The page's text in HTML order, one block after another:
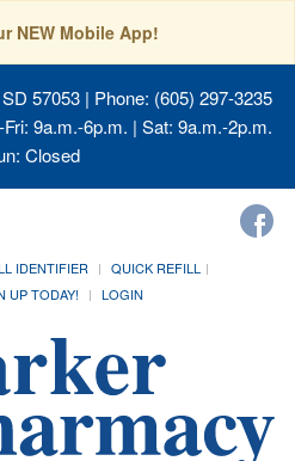
NEW Mobile App!
57053| Phone: (605) 297-3235
9a.m.-6p.m. | Sat: 9a.m.-2p.m.
Closed
IDENTIFIER
QUICK REFILL
UP TODAY! LOGIN